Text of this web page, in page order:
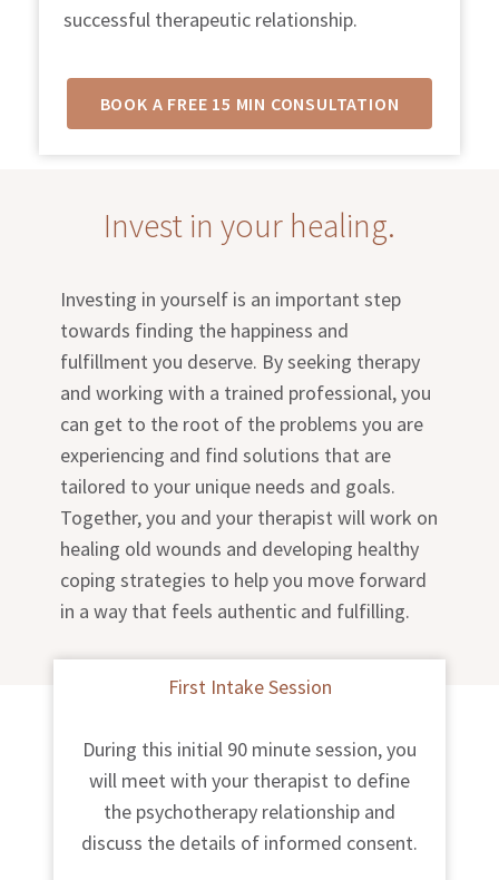
successful therapeutic relationship.
BOOK A FREE 15 MIN CONSULTATION
Invest in your healing.
Investing in yourself is an important step
towards finding the happiness and
fulfillment you deserve. By seeking therapy
and working with a trained professional, you
can get to the root of the problems you are
experiencing and find solutions that are
tailored to your unique needs and goals.
Together, you and your therapist will work on
healing old wounds and developing healthy
coping strategies to help you move forward
in a way that feels authentic and fulfilling.
First Intake Session
During this initial 90 minute session, you
will meet with your therapist to define
the psychotherapy relationship and
discuss the details of informed consent.